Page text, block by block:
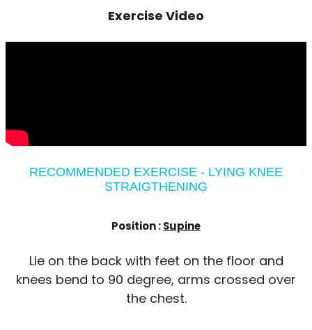
Exercise Video
RECOMMENDED EXERCISE - LYING KNEE
STRAIGTHENING
Position :Supine
Lie on the back with feet on the floor and
knees bend to 90 degree, arms crossed over
the chest.